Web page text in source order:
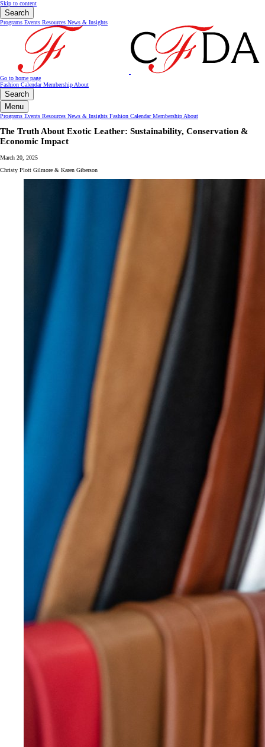
Skip to content
Search
Programs Events Resources News & Insights
Go to home page
Fashion CalendarMembership About
Search
Menu
Programs Events Resources News & Insights Fashion CalendarMembership About
The Truth About Exotic Leather: Sustainability, Conservation &
Economic Impact
March 20, 2025
Christy Plott Gilmore & Karen Giberson